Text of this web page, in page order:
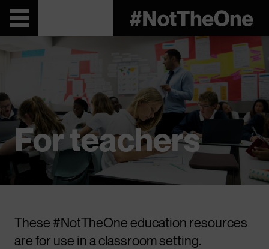
For teachers
These #NotTheOne education resources
are for use in a classroom setting.